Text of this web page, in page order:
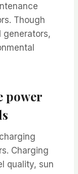
Though
generators,
power
Charging
quality, sun